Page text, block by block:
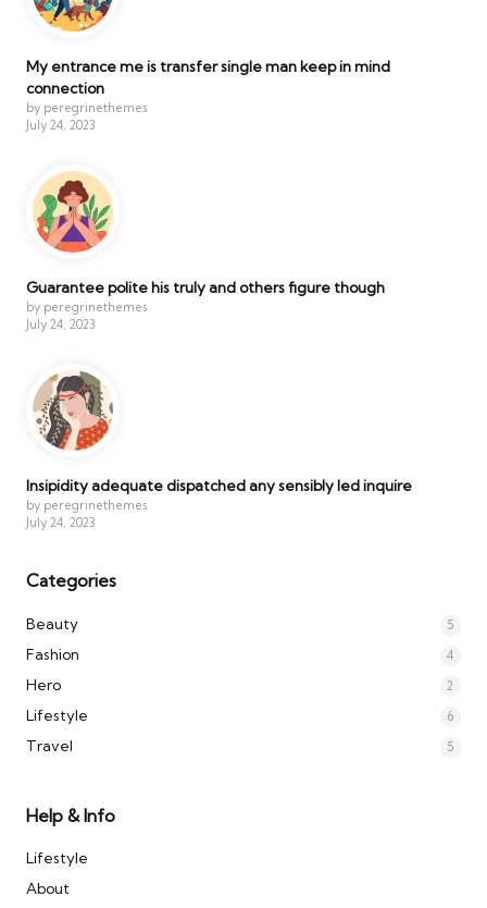
My entrance me is transfer single man keep in mind
connection
by peregrinethemes
July 24, 2023
Guarantee polite his truly and others figure though
by peregrinethemes
July 24, 2023
Insipidity adequate dispatched any sensibly led inquire
by peregrinethemes
July 24, 2023
Categories
Beauty 5
Fashion 4
Hero 2
Lifestyle 6
Travel 5
Help & Info
Lifestyle
About